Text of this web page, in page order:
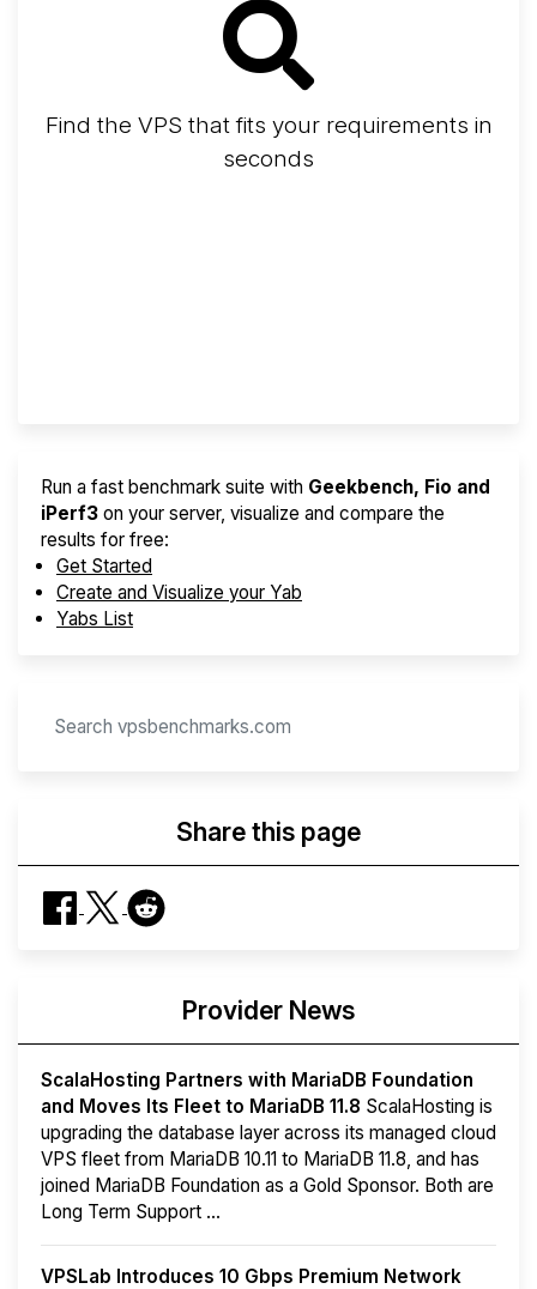
Find the VPS that fits your requirements in
seconds
Run a fast benchmark suite with Geekbench, Fio and
iPerf3 on your server, visualize and compare the
results for free:
Get Started
Create and Visualize your Yab
Yabs List
Share this page
Provider News
ScalaHosting Partners with MariaDB Foundation
and Moves Its Fleet to MariaDB 11.8 ScalaHosting is
upgrading the database layer across its managed cloud
VPS fleet from MariaDB 10.11 to MariaDB 11.8, and has
joined MariaDB Foundation as a Gold Sponsor. Both are
Long Term Support ...
VPSLab Introduces 10 Gbps Premium Network